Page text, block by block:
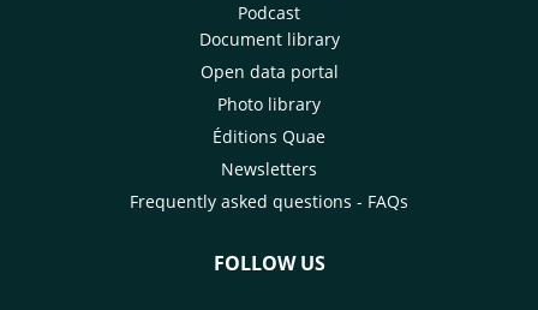
Podcast
Document library
Open data portal
Photo library
Éditions Quae
Newsletters
Frequently asked questions - FAQs
FOLLOW US